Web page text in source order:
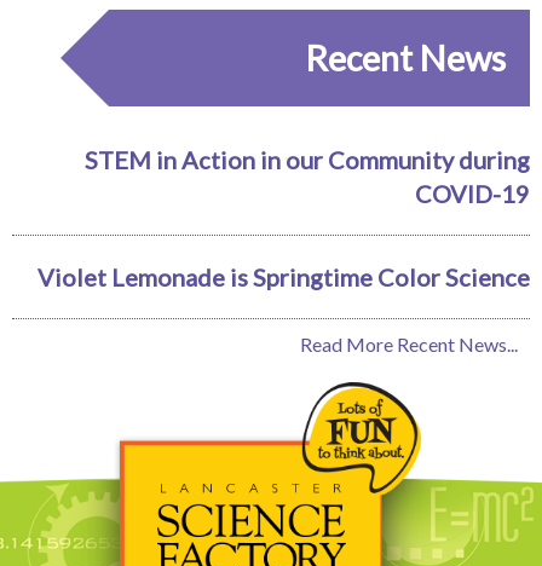
Recent News
STEM in Action in our Community during
COVID-19
Violet Lemonade is Springtime Color Science
Read More Recent News...